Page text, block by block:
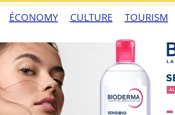
ÉCONOMY CULTURE TOURISM